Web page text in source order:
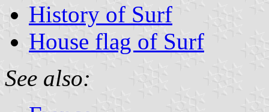
History of Surf
House flag of Surf
See also: